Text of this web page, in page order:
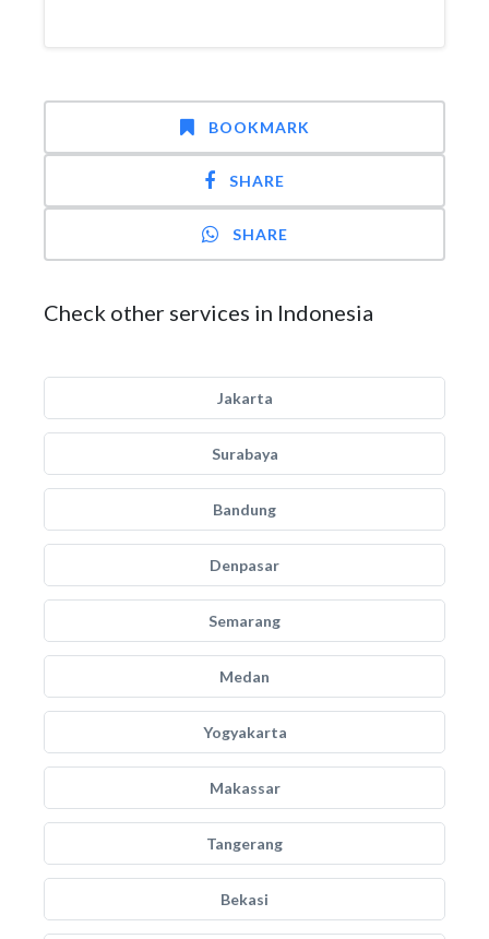
BOOKMARK
SHARE
SHARE
Check other services in Indonesia
Jakarta
Surabaya
Bandung
Denpasar
Semarang
Medan
Yogyakarta
Makassar
Tangerang
Bekasi